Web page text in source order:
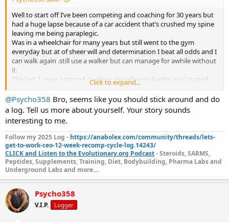
on hgh.
Just thought I share my results so far.im only in week 4 and down
15lbs of fat .
I’m 5’4 195 pounds.i have veins on top of veins.
I will post a before and after picture in July .
So I can show you the full results that far.
Any questions I’d be happy to answer.
Well to start off I’ve been competing and coaching for 30 years but
had a huge lapse because of a car accident that’s crushed my spine
leaving me being paraplegic.
Was in a wheelchair for many years but still went to the gym
everyday but at of sheer will and determination I beat all odds and I
can walk again .still use a walker but can manage for awhile without
it.
The last 2 years I started pushing myself even harder and started
training legs but not to the extent of an average person.over the
past 5 months I can do squats,leg presses and every isolation
movement.
Never stopped coaching but had to give up my other careers.
I lost all feeling in both arms and my fingers do not open and both
scapulas were also numb.
The last year or so clients were asking me about Glp1s but didn’t do
much research on them.
Last month I decided I will try retatrutide which is a triple agonist.
Since starting I saw more results then just fat loss.both my arms I
was finally able to feel and the same with the scapulas.i thought I
was dreaming .my pain has been reduced I have no inflammation
and all water weight is gone.
Currently in 1000mg test,600 primo and 700 masteron. Reta
dosages vary.also on 15iu growth hormone.i dont even have a gh
Click to expand...
@Psycho358 Bro, seems like you should stick around and do
a log. Tell us more about yourself. Your story sounds
interesting to me.
Follow my 2025 Log - https://anabolex.com/community/threads/lets-
get-to-work-ceo-12-week-recomp-cycle-log.14243/
CLICK and Listen to the Evolutionary.org Podcast- Steroids, SARMS,
Peptides, Supplements, Training, Diet, Bodybuilding, Pharma Labs and
Underground Labs and more....
Psycho358
V.I.P. Logger